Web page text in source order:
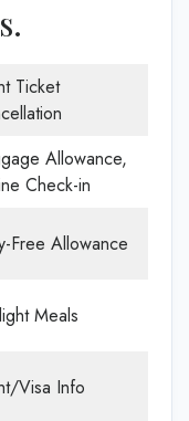
Ticket
Allowance,
Check-in
Free Allowance
Meals
Visa Info